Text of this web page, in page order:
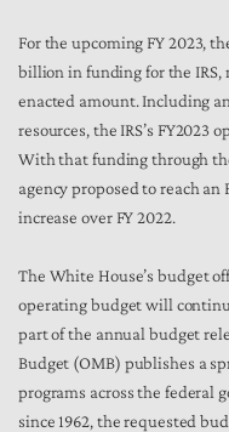
For the upcoming FY 2023,
billion in funding for the IRS,
enacted amount.Including
resources, the IRS’s
With that funding through
agency proposed to reach an
increase over FY 2022.
The White House’s budget
operating budget will
part of the annual budget
Budget (OMB) publishes a
programs across the federal
since 1962, the requested